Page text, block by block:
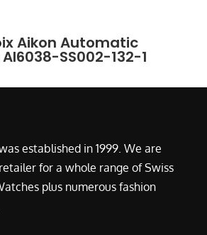
Aikon Automatic
SS002-132-1
established in 1999. We are
for a whole range of Swiss
plus numerous fashion